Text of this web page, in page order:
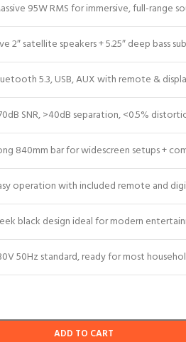
95W RMS for immersive, full-range
2″ satellite speakers + 5.25″ deep bass
5.3, USB, AUX with remote &
SNR, >40dB separation, <0.5%
840mm bar for widescreen setups +
operation with included remote and
black design ideal for modern
50Hz standard, ready for most
ADD TO CART